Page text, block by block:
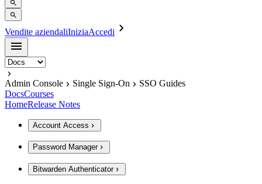
Vendite aziendaliIniziaAccedi
Admin Console Single Sign-On
SSO Guides
DocsCourses
HomeRelease Notes
Account Access
Password Manager
Bitwarden Authenticator